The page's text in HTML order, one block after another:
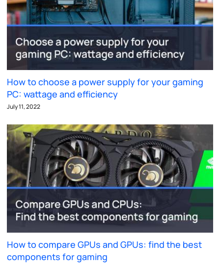
How to choose a power supply for your gaming
PC: wattage and efficiency
July 11, 2022
How to compare GPUs and GPUs: find the best
components for gaming